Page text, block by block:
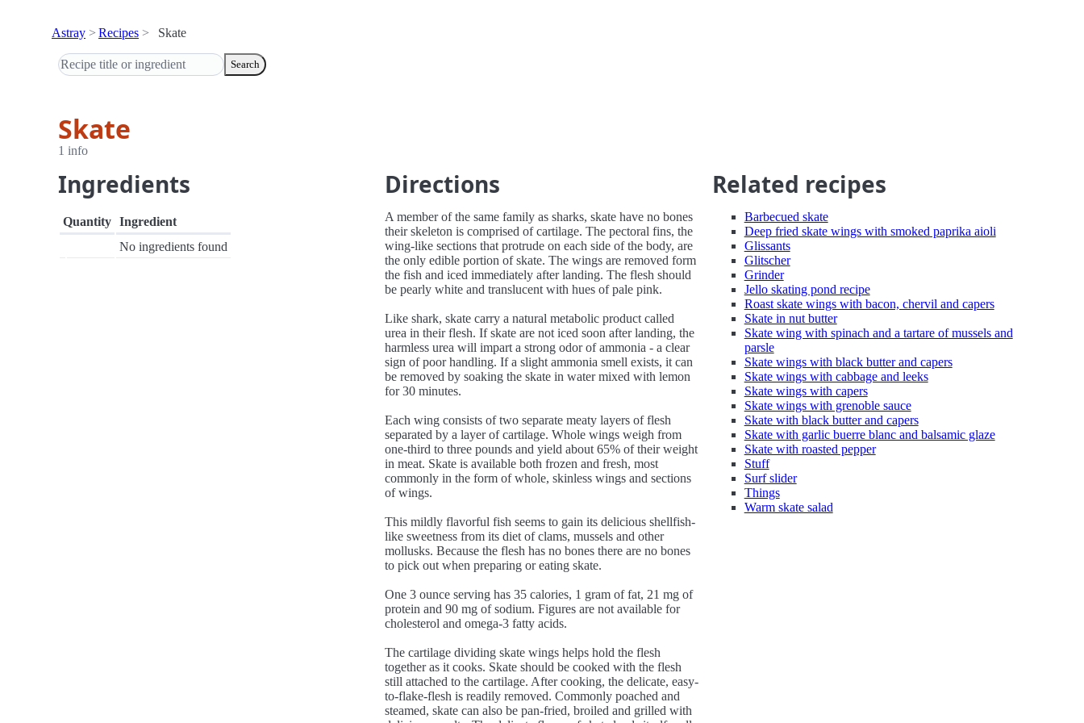
Astray Recipes Skate
Search
Skate
1 info
Ingredients
Quantity Ingredient
No ingredients found
Directions
A member of the same family as sharks, skate have no bones
their skeleton is comprised of cartilage. The pectoral fins, the
wing-like sections that protrude on each side of the body, are
the only edible portion of skate. The wings are removed form
the fish and iced immediately after landing. The flesh should
be pearly white and translucent with hues of pale pink.
Like shark, skate carry a natural metabolic product called
urea in their flesh. If skate are not iced soon after landing, the
harmless urea will impart a strong odor of ammonia - a clear
sign of poor handling. If a slight ammonia smell exists, it can
be removed by soaking the skate in water mixed with lemon
for 30 minutes.
Each wing consists of two separate meaty layers of flesh
separated by a layer of cartilage. Whole wings weigh from
one-third to three pounds and yield about 65% of their weight
in meat. Skate is available both frozen and fresh, most
commonly in the form of whole, skinless wings and sections
of wings.
This mildly flavorful fish seems to gain its delicious shellfish-
like sweetness from its diet of clams, mussels and other
mollusks. Because the flesh has no bones there are no bones
to pick out when preparing or eating skate.
One 3 ounce serving has 35 calories, 1 gram of fat, 21 mg of
protein and 90 mg of sodium. Figures are not available for
cholesterol and omega-3 fatty acids.
The cartilage dividing skate wings helps hold the flesh
together as it cooks. Skate should be cooked with the flesh
still attached to the cartilage. After cooking, the delicate, easy-
to-flake-flesh is readily removed. Commonly poached and
steamed, skate can also be pan-fried, broiled and grilled with
Related recipes
Barbecued skate
Deep fried skate wings with smoked paprika aioli
Glissants
Glitscher
Grinder
Jello skating pond recipe
Roast skate wings with bacon, chervil and capers
Skate in nut butter
Skate wing with spinach and a tartare of mussels and
parsle
Skate wings with black butter and capers
Skate wings with cabbage and leeks
Skate wings with capers
Skate wings with grenoble sauce
Skate with black butter and capers
Skate with garlic buerre blanc and balsamic glaze
Skate with roasted pepper
Stuff
Surf slider
Things
Warm skate salad